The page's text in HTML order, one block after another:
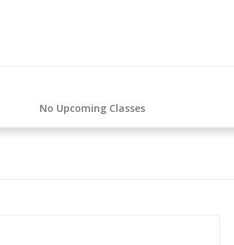
No Upcoming Classes